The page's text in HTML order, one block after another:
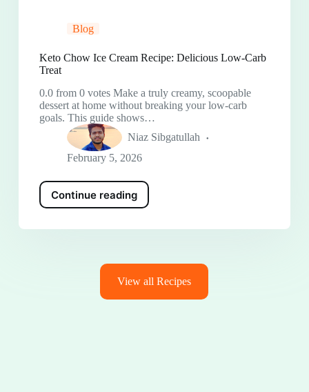
Blog
Keto Chow Ice Cream Recipe: Delicious Low-Carb
Treat
0.0 from 0 votes Make a truly creamy, scoopable
dessert at home without breaking your low-carb
goals. This guide shows…
Niaz Sibgatullah
February 5, 2026
Continue reading
View all Recipes